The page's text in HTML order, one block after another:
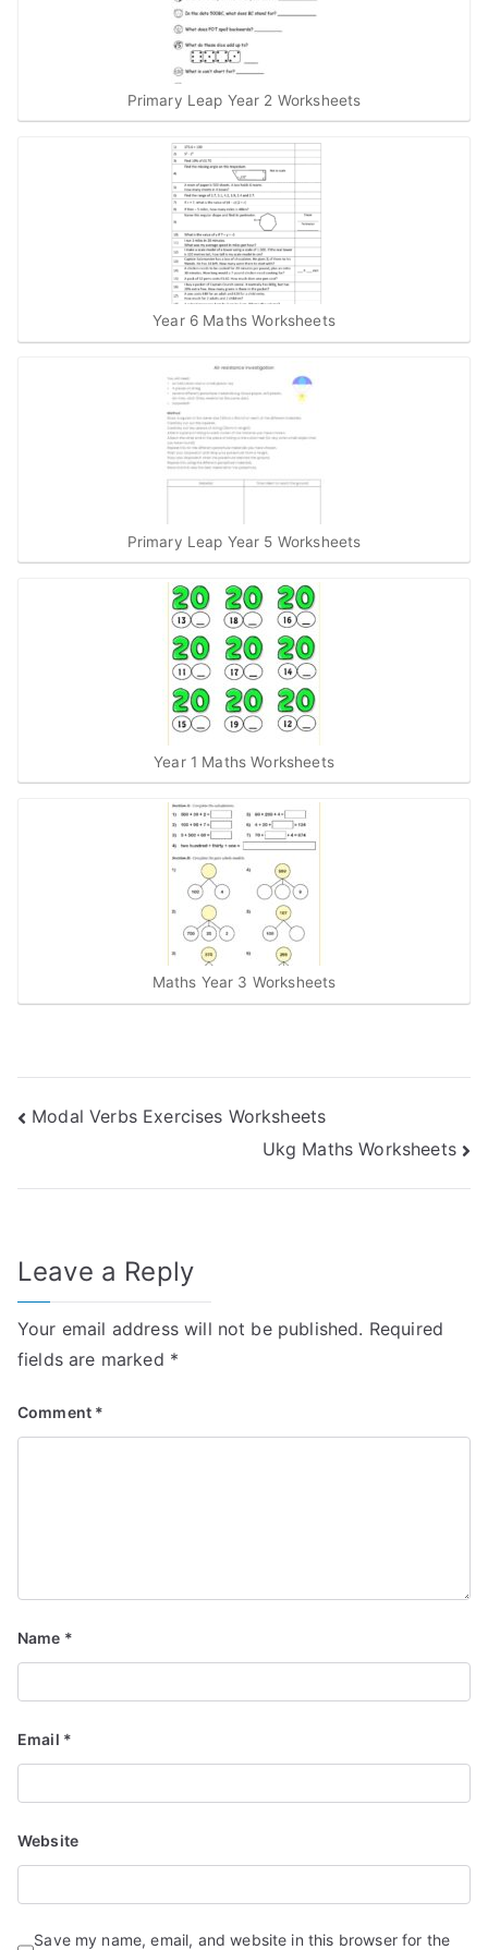
Primary Leap Year 2 Worksheets
Year 6 Maths Worksheets
Primary Leap Year 5 Worksheets
Year 1 Maths Worksheets
Maths Year 3 Worksheets
Post
Modal Verbs Exercises Worksheets
Ukg Maths Worksheets
Leave a Reply
Your email address will not be published. Required
fields are marked *
Comment *
Name *
Email *
Website
Save my name, email, and website in this browser for the